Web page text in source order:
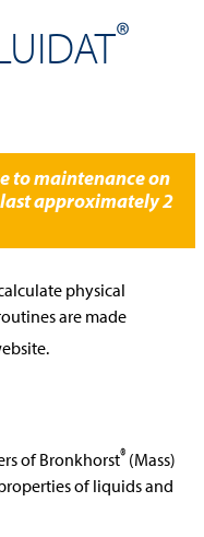
®
to maintenance on
approximately 2
physical
are made
of Bronkhorst® (Mass)
of liquids and